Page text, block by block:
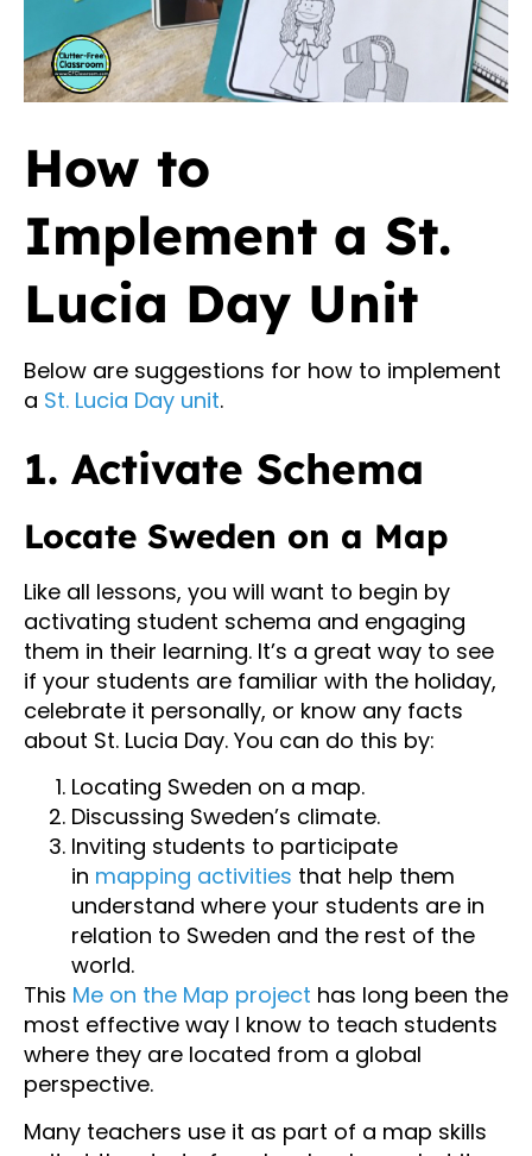
How to
Implement a St.
Lucia Day Unit
Below are suggestions for how to implement
a St. Lucia Day unit.
1. Activate Schema
Locate Sweden on a Map
Like all lessons, you will want to begin by
activating student schema and engaging
them in their learning. It’s a great way to see
if your students are familiar with the holiday,
celebrate it personally, or know any facts
about St. Lucia Day. You can do this by:
Locating Sweden on a map.
Discussing Sweden’s climate.
Inviting students to participate
in mapping activities that help them
understand where your students are in
relation to Sweden and the rest of the
world.
This Me on the Map project has long been the
most effective way I know to teach students
where they are located from a global
perspective.
Many teachers use it as part of a map skills